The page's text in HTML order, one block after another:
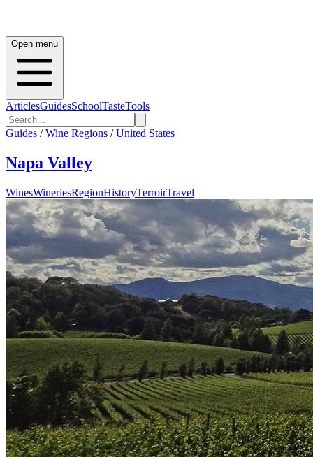
Open menu
ArticlesGuidesSchoolTasteTools
Guides / Wine Regions / United States
Napa Valley
WinesWineriesRegionHistoryTerroirTravel